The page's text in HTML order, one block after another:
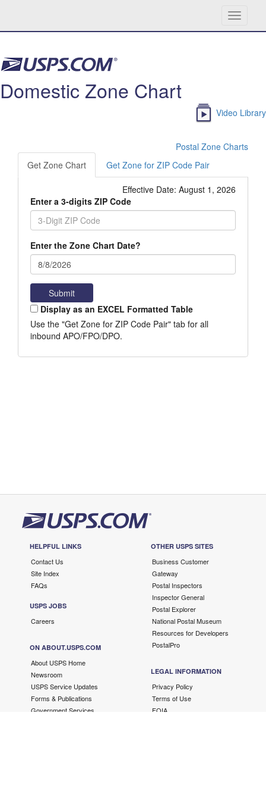
Toggle
Domestic Zone Chart
Video Library
Postal Zone Charts
Get Zone Chart
Get Zone for ZIP Code Pair
Effective Date: August 1, 2026
Enter a 3-digits ZIP Code
Enter the Zone Chart Date?
Display as an EXCEL Formatted Table
Use the "Get Zone for ZIP Code Pair" tab for all
inbound APO/FPO/DPO.
HELPFUL LINKS
Contact Us
Site Index
FAQs
USPS JOBS
Careers
ON ABOUT.USPS.COM
About USPS Home
Newsroom
USPS Service Updates
Forms & Publications
Government Services
OTHER USPS SITES
Business Customer
Gateway
Postal Inspectors
Inspector General
Postal Explorer
National Postal Museum
Resources for Developers
PostalPro
LEGAL INFORMATION
Privacy Policy
Terms of Use
FOIA